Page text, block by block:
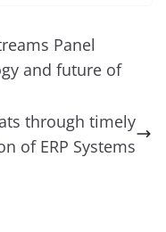
n
g
A
p
t
m
Panel
and future of
through timely
of ERP Systems